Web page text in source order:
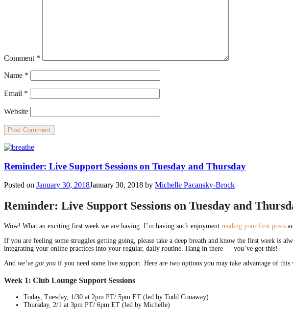
Comment *
Name *
Email *
Website
Reminder: Live Support Sessions on Tuesday and Thursday
Posted on January 30, 2018January 30, 2018 by Michelle Pacansky-Brock
Reminder: Live Support Sessions on Tuesday and
Wow! What an exciting first week we are having. I’m having such enjoyment reading your first posts
If you are feeling some struggles getting going, please take a deep breath and know the first week is
integrating your online practices into your regular, daily routine. Hang in there — you’ve got this!
And we’ve got you if you need some live support. Here are two options you may take advantage of this
Week 1: Club Lounge Support Sessions
Today, Tuesday, 1/30 at 2pm PT/ 5pm ET (led by Todd Conaway)
Thursday, 2/1 at 3pm PT/ 6pm ET (led by Michelle)